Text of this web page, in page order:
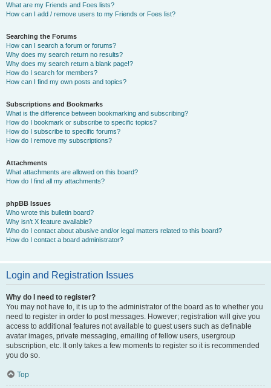
What are my Friends and Foes lists?
How can I add / remove users to my Friends or Foes list?
Searching the Forums
How can I search a forum or forums?
Why does my search return no results?
Why does my search return a blank page!?
How do I search for members?
How can I find my own posts and topics?
Subscriptions and Bookmarks
What is the difference between bookmarking and subscribing?
How do I bookmark or subscribe to specific topics?
How do I subscribe to specific forums?
How do I remove my subscriptions?
Attachments
What attachments are allowed on this board?
How do I find all my attachments?
phpBB Issues
Who wrote this bulletin board?
Why isn’t X feature available?
Who do I contact about abusive and/or legal matters related to this board?
How do I contact a board administrator?
Login and Registration Issues
Why do I need to register?
You may not have to, it is up to the administrator of the board as to whether you
need to register in order to post messages. However; registration will give you
access to additional features not available to guest users such as definable
avatar images, private messaging, emailing of fellow users, usergroup
subscription, etc. It only takes a few moments to register so it is recommended
you do so.
Top